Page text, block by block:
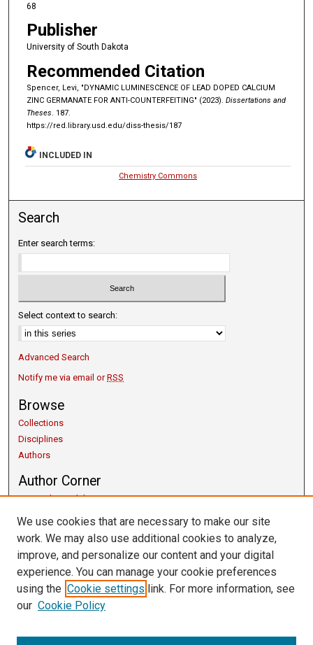
68
Publisher
University of South Dakota
Recommended Citation
Spencer, Levi, "DYNAMIC LUMINESCENCE OF LEAD DOPED CALCIUM
ZINC GERMANATE FOR ANTI-COUNTERFEITING" (2023). Dissertations and
Theses. 187.
https://red.library.usd.edu/diss-thesis/187
INCLUDED IN
Chemistry Commons
Search
Enter search terms:
Select context to search:
Advanced Search
Notify me via email orRSS
Browse
Collections
Disciplines
Authors
Author Corner
Copyright Guidelines
Getting Started
Submit Research
Links
University Libraries
Contact Us
We use cookies that are necessary to make our site
work. We may also use additional cookies to analyze,
improve, and personalize our content and your digital
experience. You can manage your cookie preferences
using the Cookie settings link. For more information, see
our Cookie Policy